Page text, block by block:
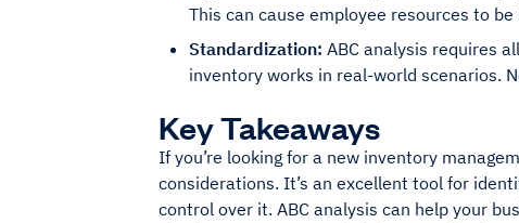
This can cause employee resources to
Standardization: ABC analysis requires
inventory works in real-world scenarios.
Key Takeaways
If you’re looking for a new inventory
considerations. It’s an excellent tool for
control over it. ABC analysis can help your